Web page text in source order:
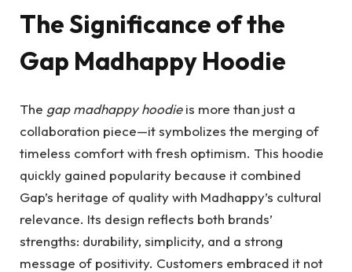
The Significance of the
Gap Madhappy Hoodie
The gap madhappy hoodieis more than just a
collaboration piece—it symbolizes the merging of
timeless comfort with fresh optimism. This hoodie
quickly gained popularity because it combined
Gap’s heritage of quality with Madhappy’s cultural
relevance. Its design reflects both brands’
strengths: durability, simplicity, and a strong
message of positivity. Customers embraced it not